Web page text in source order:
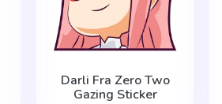
Darli Fra Zero Two
Gazing Sticker